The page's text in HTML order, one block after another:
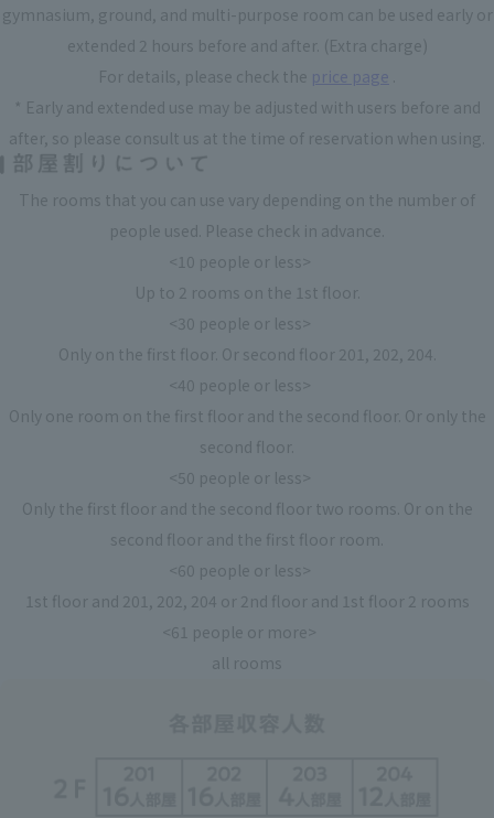
gymnasium, ground, and multi-purpose room can be used early or
extended 2 hours before and after. (Extra charge)
For details, please check the price page
* Early and extended use may be adjusted with users before and
after, so please consult us at the time of reservation when using.
The rooms that you can use vary depending on the number of
people used. Please check in advance.
<10 people or less>
Up to 2 rooms on the 1st floor.
<30 people or less>
Only on the first floor. Or second floor 201, 202, 204.
<40 people or less>
Only one room on the first floor and the second floor. Or only the
second floor.
<50 people or less>
Only the first floor and the second floor two rooms. Or on the
second floor and the first floor room.
<60 people or less>
1st floor and 201, 202, 204 or 2nd floor and 1st floor 2 rooms
<61 people or more>
all rooms